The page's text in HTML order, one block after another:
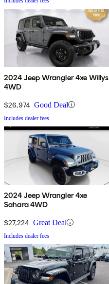
2024 Jeep Wrangler 4xe Willys
4WD
$26,974 Good Deal
Includes dealer fees
2024 Jeep Wrangler 4xe
Sahara 4WD
$27,224 Great Deal
Includes dealer fees